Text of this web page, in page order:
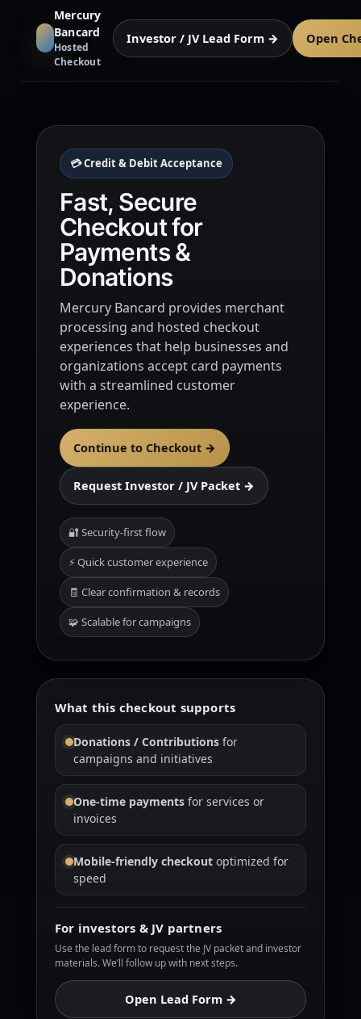
Mercury
Bancard
Hosted
Checkout
Investor / JV Lead Form → Open
💳 Credit & Debit Acceptance
Fast, Secure
Checkout for
Payments &
Donations
Mercury Bancard provides merchant
processing and hosted checkout
experiences that help businesses and
organizations accept card payments
with a streamlined customer
experience.
Continue to Checkout →
Request Investor / JV Packet →
🔐 Security-first flow
⚡ Quick customer experience
🧾 Clear confirmation & records
🧩 Scalable for campaigns
What this checkout supports
Donations / Contributionsfor
campaigns and initiatives
One-time paymentsfor services or
invoices
Mobile-friendly checkoutoptimized for
speed
For investors & JV partners
Use the lead form to request the JV packet and investor
materials. We’ll follow up with next steps.
Open Lead Form →